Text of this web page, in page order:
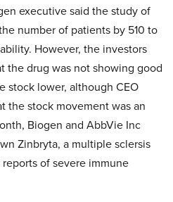
executive said the study of
number of patients by 510 to
However, the investors
the drug was not showing good
stock lower, although CEO
the stock movement was an
Biogen and AbbVie Inc
Zinbryta, a multiple sclersis
of severe immune